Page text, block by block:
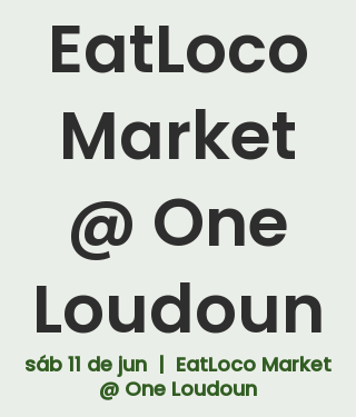
EatLoco
Market
@ One
Loudoun
sáb 11 de jun
  |
EatLoco Market
@ One Loudoun